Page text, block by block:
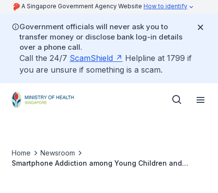
A Singapore Government Agency Website How to identify
Government officials will never ask you to
transfer money or disclose bank log-in details
over a phone call.
Call the 24/7 ScamShield
Helpline at 1799 if
you are unsure if something is a scam.
Home
Newsroom
Smartphone Addiction among Young Children and